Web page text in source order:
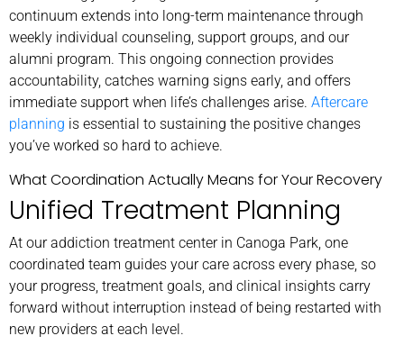
continuum extends into long-term maintenance through
weekly individual counseling, support groups, and our
alumni program. This ongoing connection provides
accountability, catches warning signs early, and offers
immediate support when life’s challenges arise. Aftercare
planning is essential to sustaining the positive changes
you’ve worked so hard to achieve.
What Coordination Actually Means for Your Recovery
Unified Treatment Planning
At our addiction treatment center in Canoga Park, one
coordinated team guides your care across every phase, so
your progress, treatment goals, and clinical insights carry
forward without interruption instead of being restarted with
new providers at each level.